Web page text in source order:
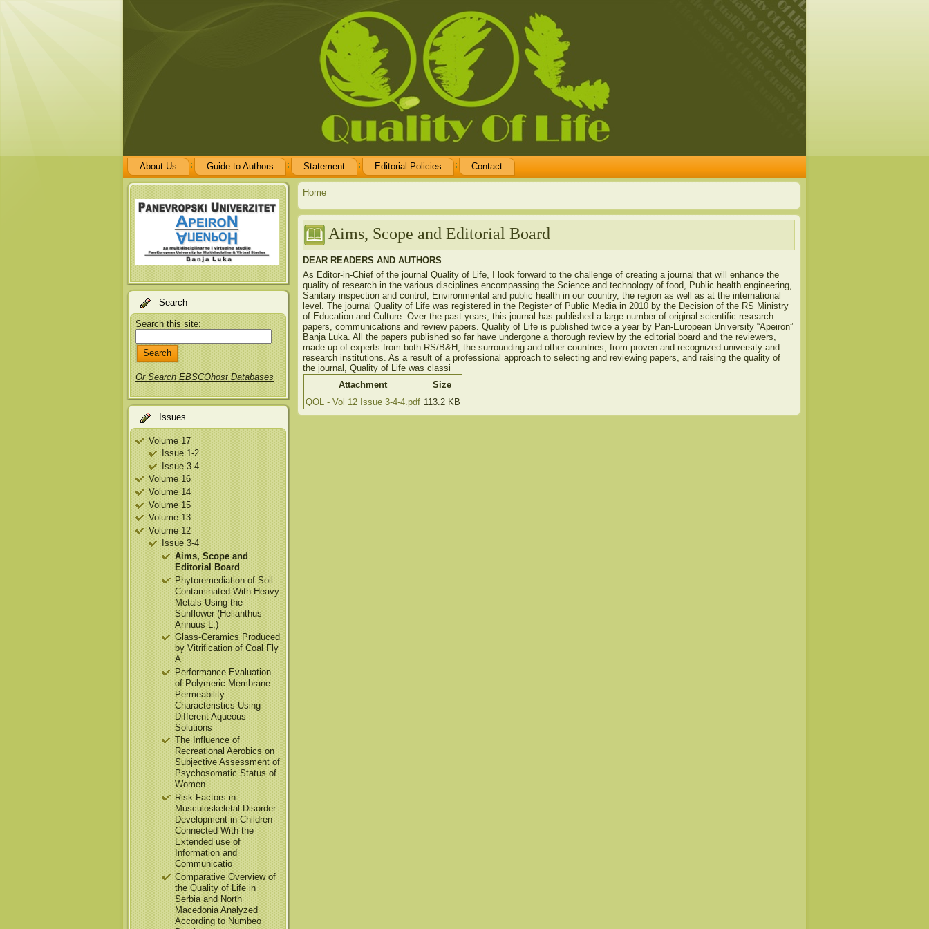
About Us Guide to Authors Statement Editorial Policies Contact
Search
Search this site:
Or Search EBSCOhost Databases
Issues
Volume 17
Issue 1-2
Issue 3-4
Volume 16
Volume 14
Volume 15
Volume 13
Volume 12
Issue 3-4
Aims, Scope and
Editorial Board
Phytoremediation of Soil
Contaminated With Heavy
Metals Using the
Sunflower (Helianthus
Annuus L.)
Glass-Ceramics Produced
by Vitrification of Coal Fly
A
Performance Evaluation
of Polymeric Membrane
Permeability
Characteristics Using
Different Aqueous
Solutions
The Influence of
Recreational Aerobics on
Subjective Assessment of
Psychosomatic Status of
Women
Risk Factors in
Musculoskeletal Disorder
Development in Children
Connected With the
Extended use of
Information and
Communicatio
Comparative Overview of
the Quality of Life in
Serbia and North
Macedonia Analyzed
According to Numbeo
Home
Aims, Scope and Editorial Board
DEAR READERS AND AUTHORS
As Editor-in-Chief of the journal Quality of Life, I look forward to the challenge of creating a journal that will enhance the
quality of research in the various disciplines encompassing the Science and technology of food, Public health engineering,
Sanitary inspection and control, Environmental and public health in our country, the region as well as at the international
level. The journal Quality of Life was registered in the Register of Public Media in 2010 by the Decision of the RS Ministry
of Education and Culture. Over the past years, this journal has published a large number of original scientific research
papers, communications and review papers. Quality of Life is published twice a year by Pan-European University “Apeiron”
Banja Luka. All the papers published so far have undergone a thorough review by the editorial board and the reviewers,
made up of experts from both RS/B&H, the surrounding and other countries, from proven and recognized university and
research institutions. As a result of a professional approach to selecting and reviewing papers, and raising the quality of
the journal, Quality of Life was classi
Attachment
Size
QOL - Vol 12 Issue 3-4-4.pdf 113.2 KB